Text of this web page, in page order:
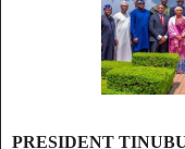
PRESIDENT